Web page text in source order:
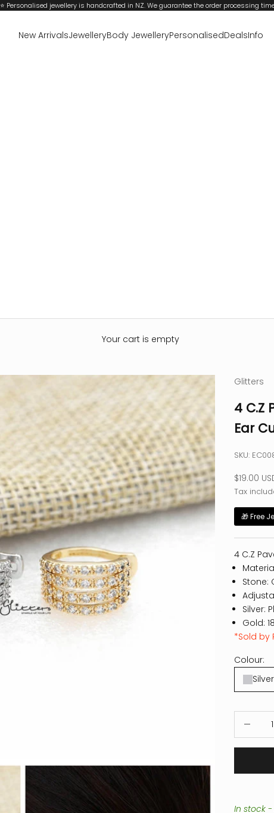
⭐ Personalised jewellery is handcrafted in NZ. We guarantee the order processing
New ArrivalsJewelleryBody JewelleryPersonalisedDealsInfo
Your cart is empty
Glitters
4 C.Z
Ear
SKU:
Sale
$19.00
Tax
🎁 Free
4 C.Z
Stone:
Silver:
Gold:
*Sold by
Colour:
Silver
In stock -